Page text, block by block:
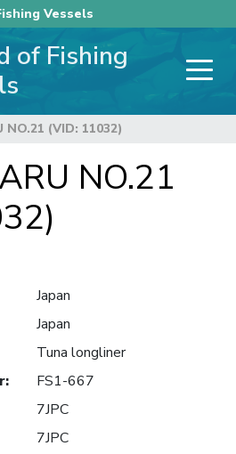
Vessels
of Fishing
NO.21 (VID: 11032)
NO.21
Japan
Japan
Tuna longliner
:
FS1-667
7JPC
7JPC